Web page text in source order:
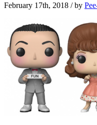
February 17th, 2018 / by